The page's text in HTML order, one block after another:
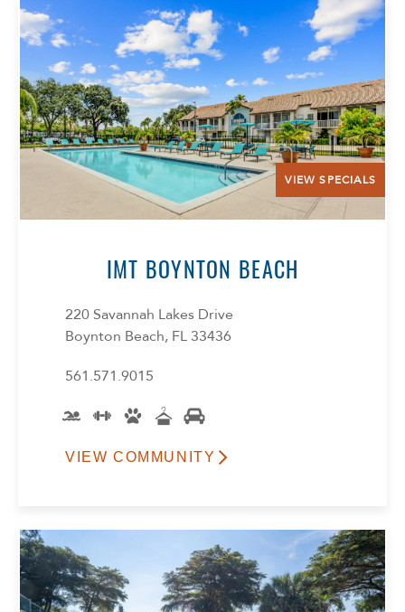
Select Your Lease Length (in months)
Confirm
VIEW SPECIALS
IMT BOYNTON BEACH
220 Savannah Lakes Drive
Boynton Beach, FL 33436
561.571.9015
VIEW COMMUNITY